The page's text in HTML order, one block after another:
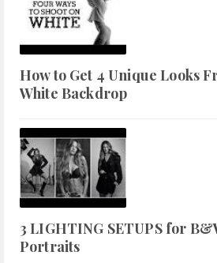
How to Get 4 Unique Looks
White Backdrop
3 LIGHTING SETUPS for
Portraits